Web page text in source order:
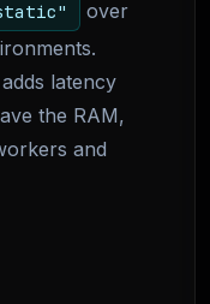
over
latency
the RAM,
and